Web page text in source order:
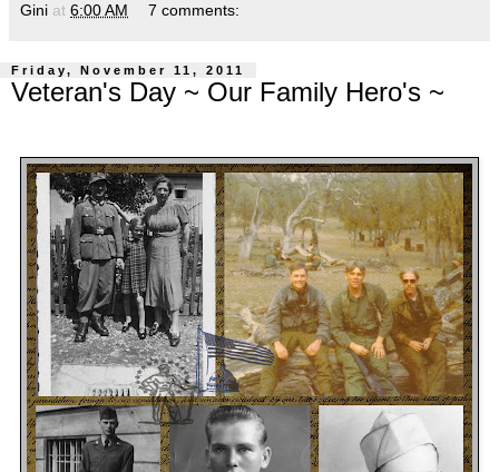
Gini at 6:00 AM 7 comments:
Friday, November 11, 2011
Veteran's Day ~ Our Family Hero's ~